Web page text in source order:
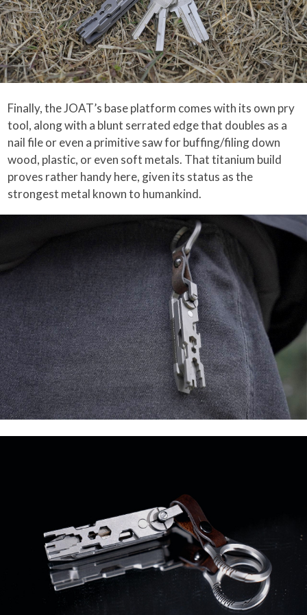
Finally, the JOAT’s base platform comes with its own pry
tool, along with a blunt serrated edge that doubles as a
nail file or even a primitive saw for buffing/filing down
wood, plastic, or even soft metals. That titanium build
proves rather handy here, given its status as the
strongest metal known to humankind.